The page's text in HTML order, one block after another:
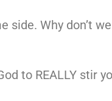
side. Why don’t
to REALLY stir